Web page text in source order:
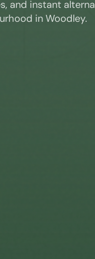
and instant
inWoodley.